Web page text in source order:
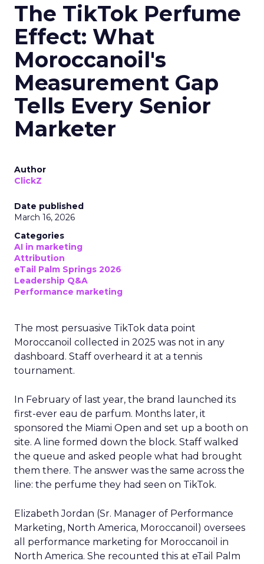
The TikTok Perfume
Effect: What
Moroccanoil's
Measurement Gap
Tells Every Senior
Marketer
Author
ClickZ
Date published
March 16, 2026
Categories
AI in marketing
Attribution
eTail Palm Springs 2026
Leadership Q&A
Performance marketing
The most persuasive TikTok data point
Moroccanoil collected in 2025 was not in any
dashboard. Staff overheard it at a tennis
tournament.
In February of last year, the brand launched its
first-ever eau de parfum. Months later, it
sponsored the Miami Open and set up a booth on
site. A line formed down the block. Staff walked
the queue and asked people what had brought
them there. The answer was the same across the
line: the perfume they had seen on TikTok.
Elizabeth Jordan (Sr. Manager of Performance
Marketing, North America, Moroccanoil ) oversees
all performance marketing for Moroccanoil in
North America. She recounted this at eTail Palm